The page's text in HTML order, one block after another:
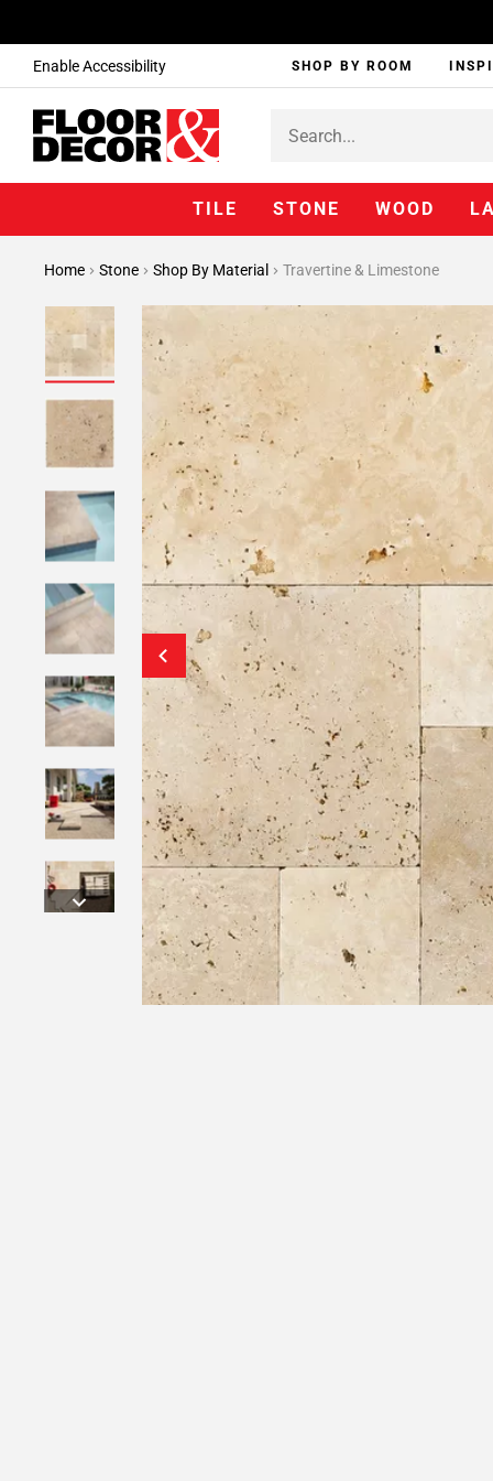
Enable Accessibility SHOP BY ROOM
TILE STONE WOOD
Home Stone Shop By Material Travertine & Limestone